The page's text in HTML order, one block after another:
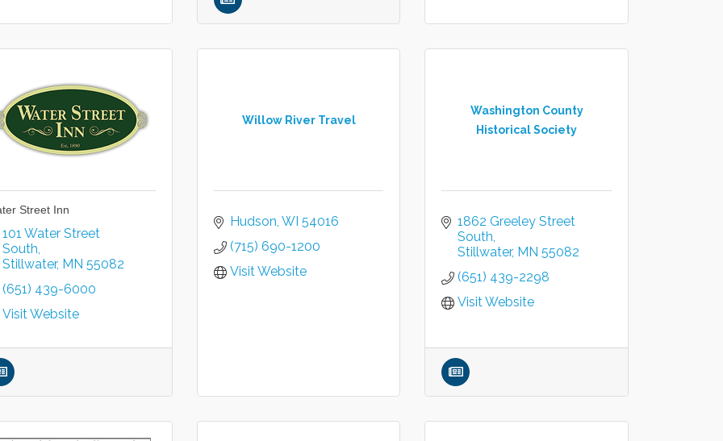
Street Inn
101 Water Street
South
Stillwater MN 55082
(651) 439-6000
Visit Website
Willow River Travel
Hudson WI 54016
(715) 690-1200
Visit Website
Washington County
Historical Society
1862 Greeley Street
South
Stillwater MN 55082
(651) 439-2298
Visit Website